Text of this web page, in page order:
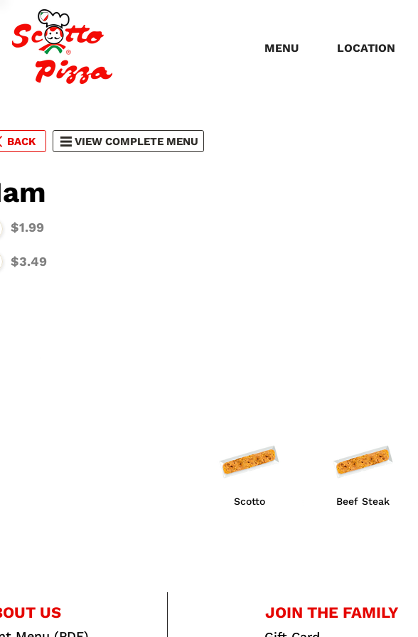
MENU LOCATION
Scotto Beef Steak
BACK VIEW COMPLETE MENU
$1.99
$3.49
US JOIN THE FAMILY